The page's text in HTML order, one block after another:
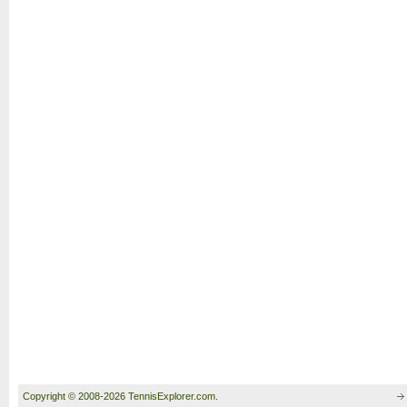
Copyright © 2008-2026 TennisExplorer.com.